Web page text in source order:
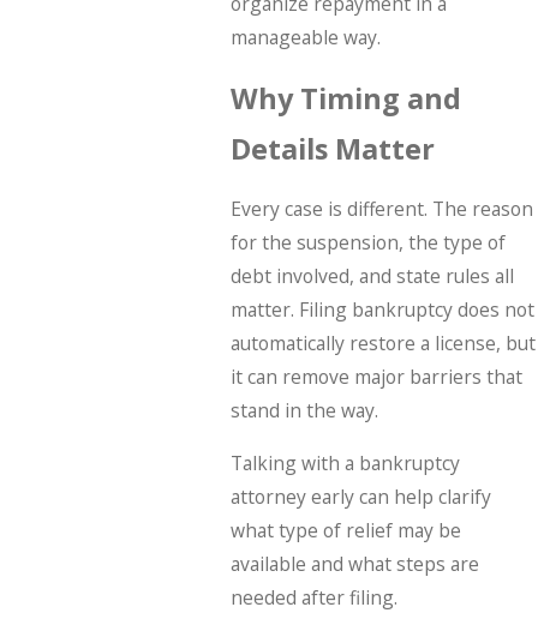
manageable way.
Why Timing and
Details Matter
Every case is different. The reason
for the suspension, the type of
debt involved, and state rules all
matter. Filing bankruptcy does not
automatically restore a license, but
it can remove major barriers that
stand in the way.
Talking with a bankruptcy
attorney early can help clarify
what type of relief may be
available and what steps are
needed after filing.